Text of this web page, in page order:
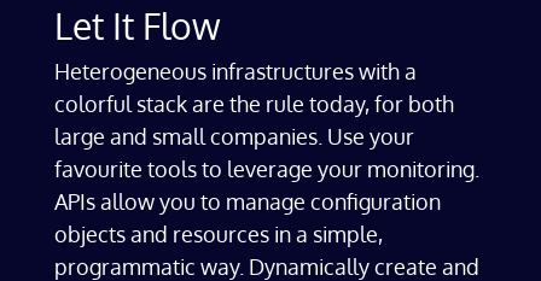
Let It Flow
Heterogeneous infrastructures with a
colorful stack are the rule today, for both
large and small companies. Use your
favourite tools to leverage your monitoring.
APIs allow you to manage configuration
objects and resources in a simple,
programmatic way. Dynamically create and